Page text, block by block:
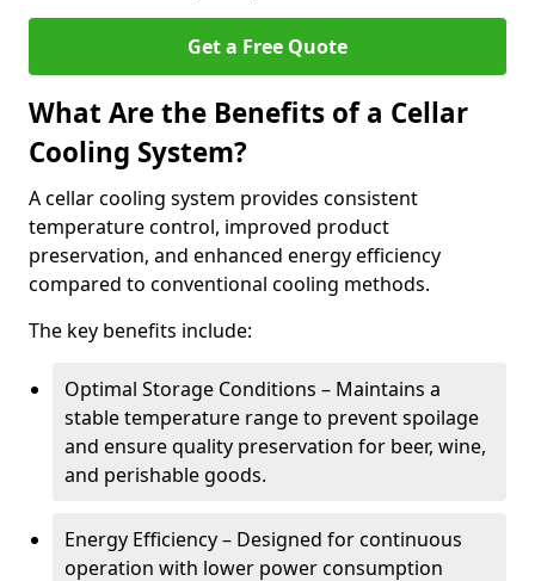
Get a Free Quote
What Are the Benefits of a Cellar
Cooling System?
A cellar cooling system provides consistent
temperature control, improved product
preservation, and enhanced energy efficiency
compared to conventional cooling methods.
The key benefits include:
Optimal Storage Conditions – Maintains a
stable temperature range to prevent spoilage
and ensure quality preservation for beer, wine,
and perishable goods.
Energy Efficiency – Designed for continuous
operation with lower power consumption